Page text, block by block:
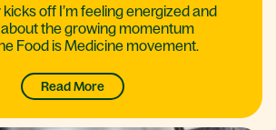
off I’m feeling energized and
the growing momentum
Food is Medicine movement.
Read More